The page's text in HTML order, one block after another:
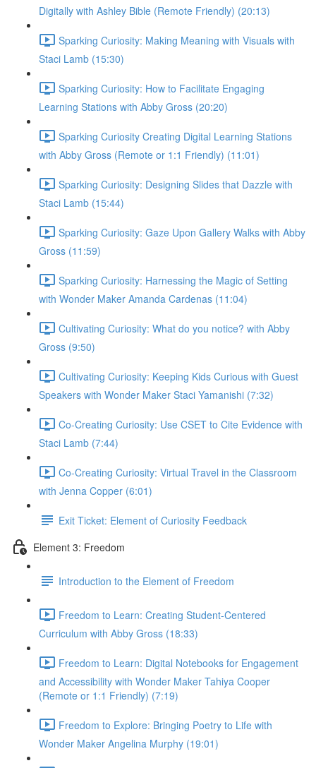
Digitally with Ashley Bible (Remote Friendly) (20:13)
Sparking Curiosity: Making Meaning with Visuals with
Staci Lamb (15:30)
Sparking Curiosity: How to Facilitate Engaging
Learning Stations with Abby Gross (20:20)
Sparking Curiosity Creating Digital Learning Stations
with Abby Gross (Remote or 1:1 Friendly) (11:01)
Sparking Curiosity: Designing Slides that Dazzle with
Staci Lamb (15:44)
Sparking Curiosity: Gaze Upon Gallery Walks with Abby
Gross (11:59)
Sparking Curiosity: Harnessing the Magic of Setting
with Wonder Maker Amanda Cardenas (11:04)
Cultivating Curiosity: What do you notice? with Abby
Gross (9:50)
Cultivating Curiosity: Keeping Kids Curious with Guest
Speakers with Wonder Maker Staci Yamanishi (7:32)
Co-Creating Curiosity: Use CSET to Cite Evidence with
Staci Lamb (7:44)
Co-Creating Curiosity: Virtual Travel in the Classroom
with Jenna Copper (6:01)
Exit Ticket: Element of Curiosity Feedback
Element 3: Freedom
Introduction to the Element of Freedom
Freedom to Learn: Creating Student-Centered
Curriculum with Abby Gross (18:33)
Freedom to Learn: Digital Notebooks for Engagement
and Accessibility with Wonder Maker Tahiya Cooper
(Remote or 1:1 Friendly) (7:19)
Freedom to Explore: Bringing Poetry to Life with
Wonder Maker Angelina Murphy (19:01)